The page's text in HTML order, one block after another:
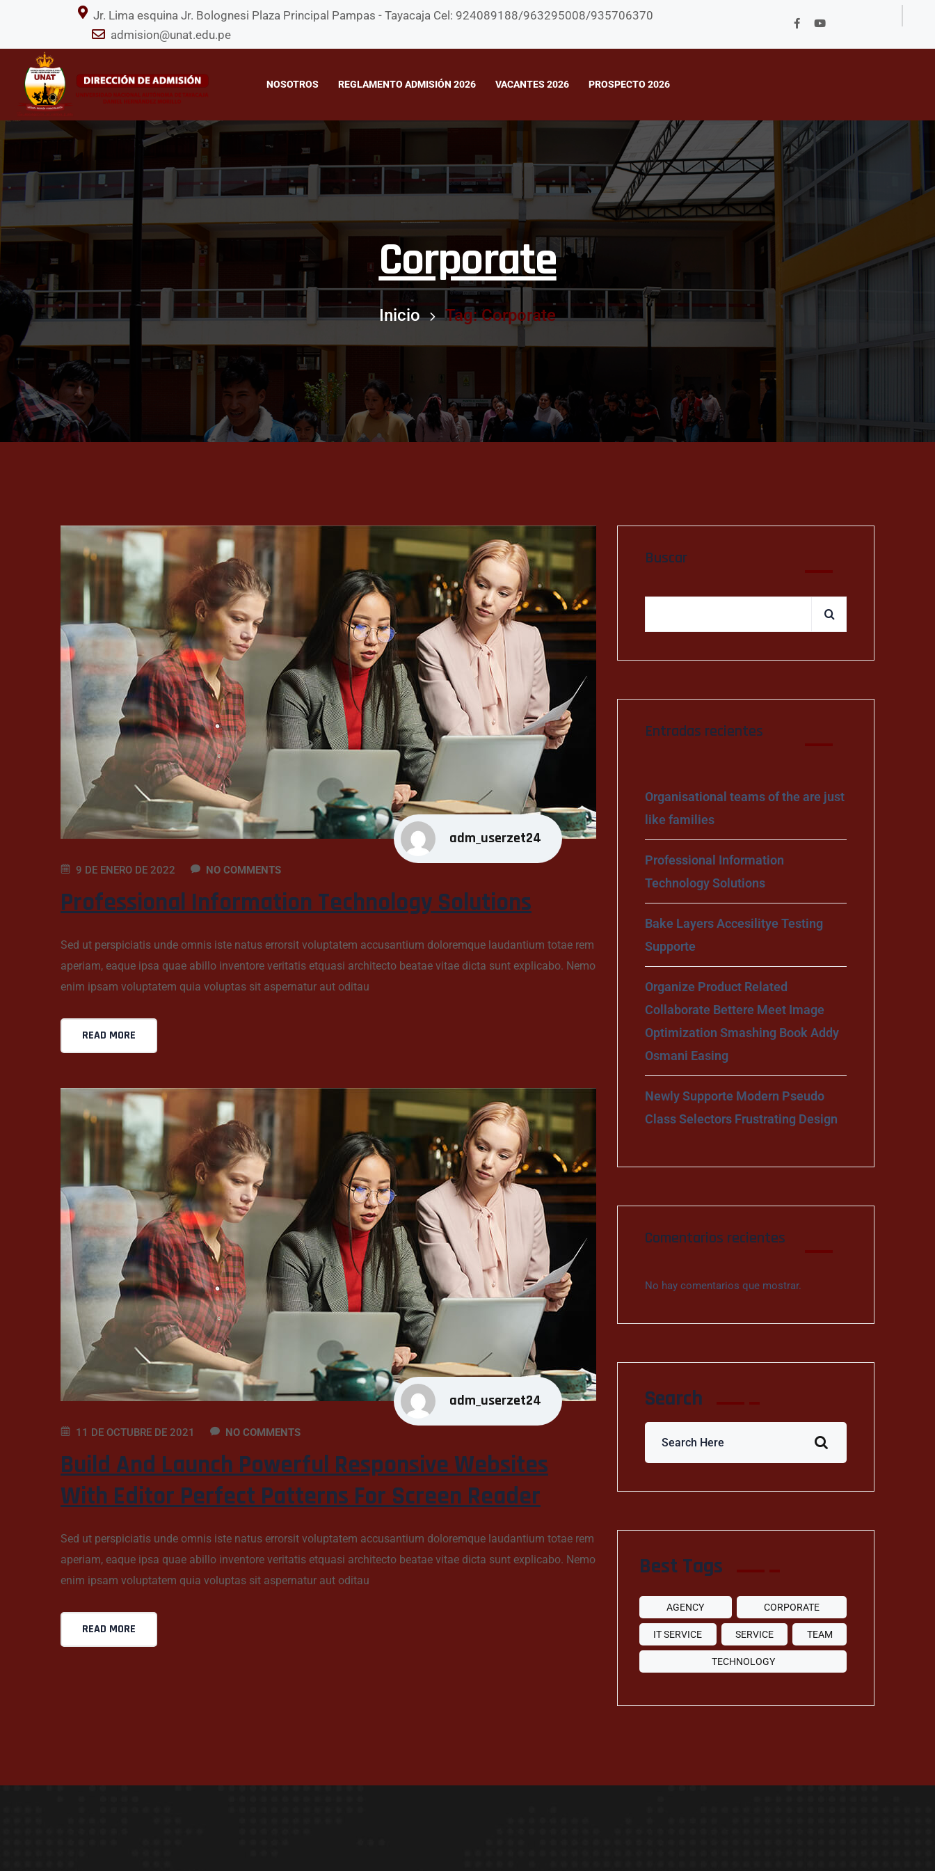
Jr. Lima esquina Jr. Bolognesi Plaza Principal Pampas - Tayacaja Cel: 924089188/963295008/935706370
admision@unat.edu.pe
NOSOTROS REGLAMENTO ADMISIÓN 2026 VACANTES 2026 PROSPECTO 2026
Corporate
Inicio Tag: Corporate
adm_userzet24
9 DE ENERO DE 2022 NO COMMENTS
Professional Information Technology Solutions
Sed ut perspiciatis unde omnis iste natus errorsit voluptatem accusantium doloremque laudantium totae rem
aperiam, eaque ipsa quae abillo inventore veritatis etquasi architecto beatae vitae dicta sunt explicabo. Nemo
enim ipsam voluptatem quia voluptas sit aspernatur aut oditau
READ MORE
adm_userzet24
11 DE OCTUBRE DE 2021 NO COMMENTS
Build And Launch Powerful Responsive Websites
With Editor Perfect Patterns For Screen Reader
Sed ut perspiciatis unde omnis iste natus errorsit voluptatem accusantium doloremque laudantium totae rem
aperiam, eaque ipsa quae abillo inventore veritatis etquasi architecto beatae vitae dicta sunt explicabo. Nemo
enim ipsam voluptatem quia voluptas sit aspernatur aut oditau
READ MORE
Buscar
Entradas recientes
Organisational teams of the are just
like families
Professional Information
Technology Solutions
Bake Layers Accesilitye Testing
Supporte
Organize Product Related
Collaborate Bettere Meet Image
Optimization Smashing Book Addy
Osmani Easing
Newly Supporte Modern Pseudo
Class Selectors Frustrating Design
Comentarios recientes
No hay comentarios que mostrar.
Search
Best Tags
AGENCY CORPORATE
IT SERVICE SERVICE TEAM
TECHNOLOGY